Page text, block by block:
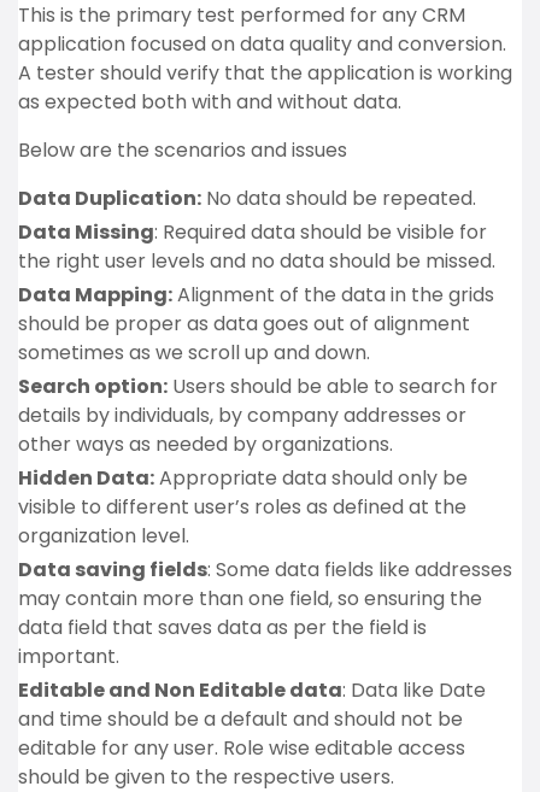
This is the primary test performed for any CRM
application focused on data quality and conversion.
A tester should verify that the application is working
as expected both with and without data.
Below are the scenarios and issues
Data Duplication: No data should be repeated.
Data Missing: Required data should be visible for
the right user levels and no data should be missed.
Data Mapping:Alignment of the data in the grids
should be proper as data goes out of alignment
sometimes as we scroll up and down.
Search option: Users should be able to search for
details by individuals, by company addresses or
other ways as needed by organizations.
Hidden Data:Appropriate data should only be
visible to different user’s roles as defined at the
organization level.
Data saving fields: Some data fields like addresses
may contain more than one field, so ensuring the
data field that saves data as per the field is
important.
Editable and Non Editable data: Data like Date
and time should be a default and should not be
editable for any user. Role wise editable access
should be given to the respective users.